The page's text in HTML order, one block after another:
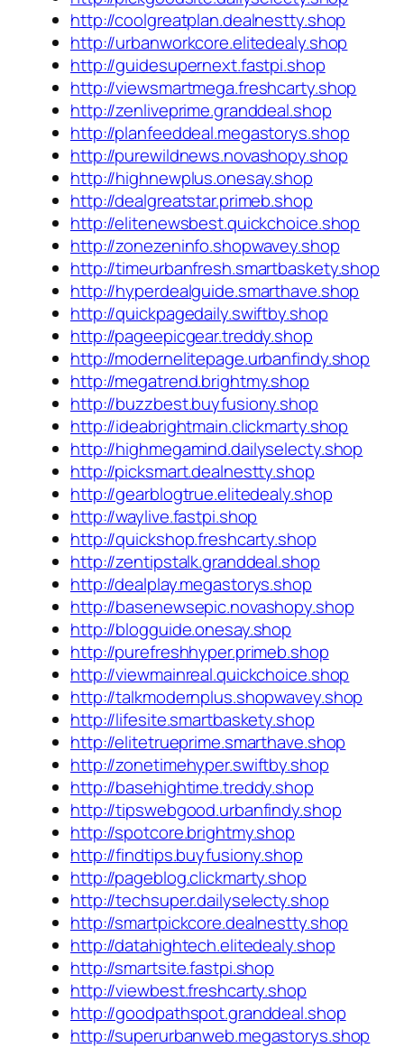
http://coolgreatplan.dealnestty.shop
http://urbanworkcore.elitedealy.shop
http://guidesupernext.fastpi.shop
http://viewsmartmega.freshcarty.shop
http://zenliveprime.granddeal.shop
http://planfeeddeal.megastorys.shop
http://purewildnews.novashopy.shop
http://highnewplus.onesay.shop
http://dealgreatstar.primeb.shop
http://elitenewsbest.quickchoice.shop
http://zonezeninfo.shopwavey.shop
http://timeurbanfresh.smartbaskety.shop
http://hyperdealguide.smarthave.shop
http://quickpagedaily.swiftby.shop
http://pageepicgear.treddy.shop
http://modernelitepage.urbanfindy.shop
http://megatrend.brightmy.shop
http://buzzbest.buyfusiony.shop
http://ideabrightmain.clickmarty.shop
http://highmegamind.dailyselecty.shop
http://picksmart.dealnestty.shop
http://gearblogtrue.elitedealy.shop
http://waylive.fastpi.shop
http://quickshop.freshcarty.shop
http://zentipstalk.granddeal.shop
http://dealplay.megastorys.shop
http://basenewsepic.novashopy.shop
http://blogguide.onesay.shop
http://purefreshhyper.primeb.shop
http://viewmainreal.quickchoice.shop
http://talkmodernplus.shopwavey.shop
http://lifesite.smartbaskety.shop
http://elitetrueprime.smarthave.shop
http://zonetimehyper.swiftby.shop
http://basehightime.treddy.shop
http://tipswebgood.urbanfindy.shop
http://spotcore.brightmy.shop
http://findtips.buyfusiony.shop
http://pageblog.clickmarty.shop
http://techsuper.dailyselecty.shop
http://smartpickcore.dealnestty.shop
http://datahightech.elitedealy.shop
http://smartsite.fastpi.shop
http://viewbest.freshcarty.shop
http://goodpathspot.granddeal.shop
http://superurbanweb.megastorys.shop